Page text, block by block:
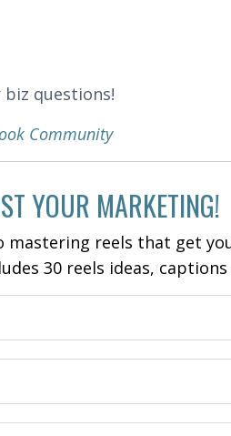
biz questions!
Community
YOUR MARKETING!
mastering reels that get
30 reels ideas,